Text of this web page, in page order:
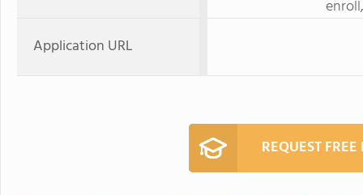
Application URL
REQUEST